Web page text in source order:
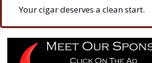
Your cigar deserves a clean start.